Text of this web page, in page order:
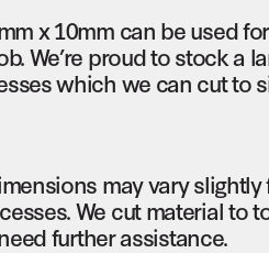
x 10mm can be used
We’re proud to stock a
which we can cut to
may vary
We cut material to
further assistance.